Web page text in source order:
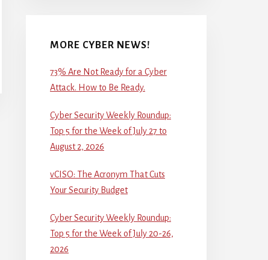
MORE CYBER NEWS!
73% Are Not Ready for a Cyber
Attack. How to Be Ready.
Cyber Security Weekly Roundup:
Top 5 for the Week of July 27 to
August 2, 2026
vCISO: The Acronym That Cuts
Your Security Budget
Cyber Security Weekly Roundup:
Top 5 for the Week of July 20-26,
2026